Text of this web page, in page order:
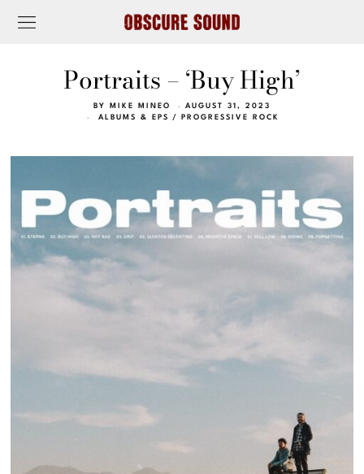
Portraits – ‘Buy High’
BY MIKE MINEO
AUGUST 31, 2023
ALBUMS & EPS
/ PROGRESSIVE ROCK